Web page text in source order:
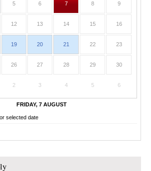
5 6 7 8 9
12 13 14 15 16
19 20 21 22 23
26 27 28 29 30
2 3 4 5 6
FRIDAY, 7 AUGUST
selected date